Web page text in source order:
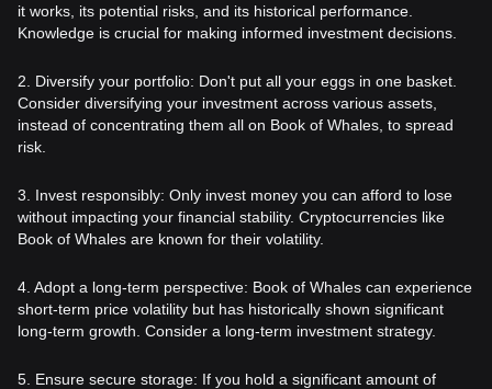
it works, its potential risks, and its historical performance.
Knowledge is crucial for making informed investment decisions.
2. Diversify your portfolio: Don't put all your eggs in one basket.
Consider diversifying your investment across various assets,
instead of concentrating them all on Book of Whales, to spread
risk.
3. Invest responsibly: Only invest money you can afford to lose
without impacting your financial stability. Cryptocurrencies like
Book of Whales are known for their volatility.
4. Adopt a long-term perspective: Book of Whales can experience
short-term price volatility but has historically shown significant
long-term growth. Consider a long-term investment strategy.
5. Ensure secure storage: If you hold a significant amount of